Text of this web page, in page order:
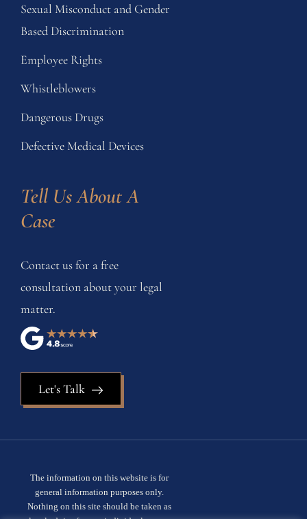
Sexual Misconduct and Gender
Based Discrimination
Employee Rights
Whistleblowers
Dangerous Drugs
Defective Medical Devices
Tell Us About A
Case
Contact us for a free
consultation about your legal
matter.
Let's Talk
The information on this website is for
general information purposes only.
Nothing on this site should be taken as